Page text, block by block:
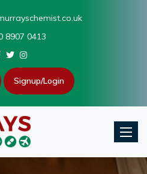
8907 0413
Signup/Login